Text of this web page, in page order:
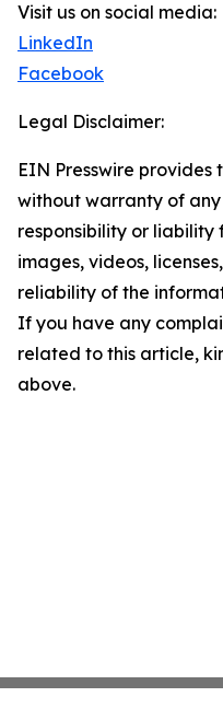
Visit us on social media:
LinkedIn
Facebook
Legal Disclaimer:
EIN Presswire provides
without warranty of
responsibility or
images, videos,
reliability of the
If you have any
related to this article,
above.